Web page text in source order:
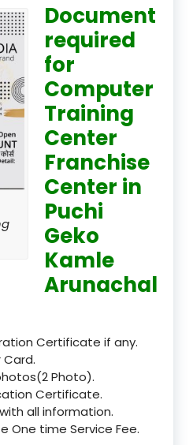
Document
required
for
Computer
Training
Center
Franchise
Center in
Puchi
Geko
Kamle
Arunachal
Certificate if any.
Photo).
Certificate.
all information.
One time Service Fee.